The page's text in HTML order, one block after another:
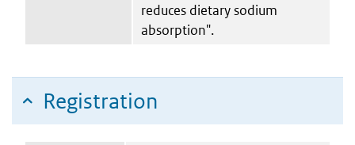
reduces dietary sodium
absorption".
Registration